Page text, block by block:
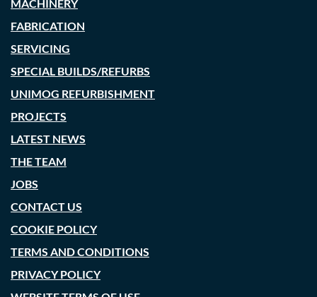
MACHINERY
FABRICATION
SERVICING
SPECIAL BUILDS/REFURBS
UNIMOG REFURBISHMENT
PROJECTS
LATEST NEWS
THE TEAM
JOBS
CONTACT US
COOKIE POLICY
TERMS AND CONDITIONS
PRIVACY POLICY